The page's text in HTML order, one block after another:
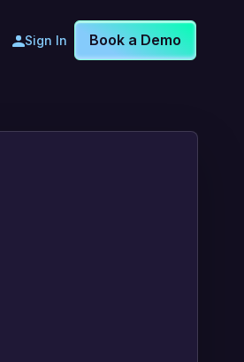
Sign In Book a Demo